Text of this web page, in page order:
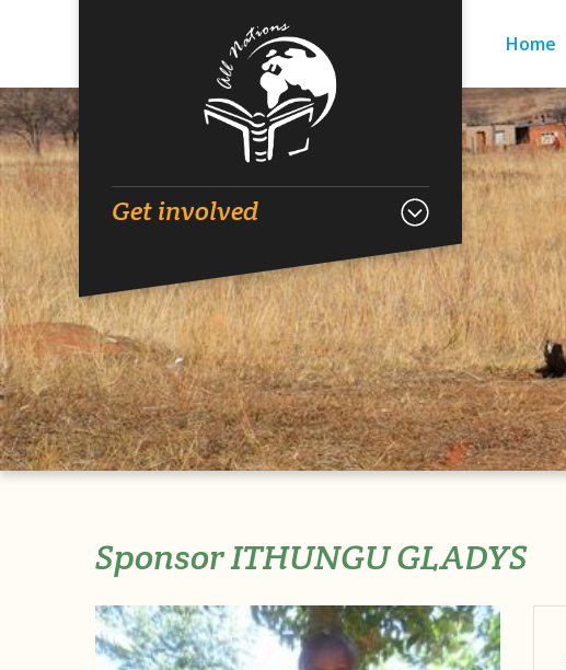
Get involved
Home
Sponsor ITHUNGU GLADYS